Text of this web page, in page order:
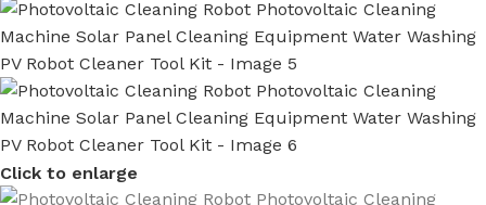
Click to enlarge